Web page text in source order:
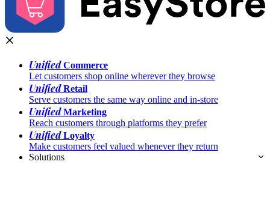
UnifiedCommerce
Let customers shop online wherever they browse
UnifiedRetail
Serve customers the same way online and in-store
UnifiedMarketing
Reach customers through platforms they prefer
UnifiedLoyalty
Make customers feel valued whenever they return
Solutions